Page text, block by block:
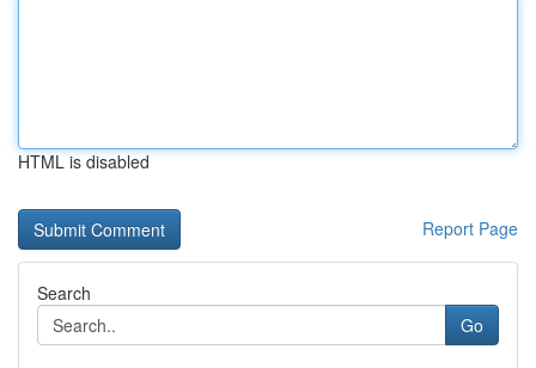
HTML is disabled
Report Page
Search
Go